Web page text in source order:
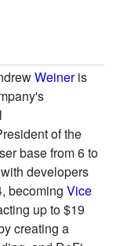
Weineris
of the
base from 6 to
developers
becoming Vice
up to $19
creating a